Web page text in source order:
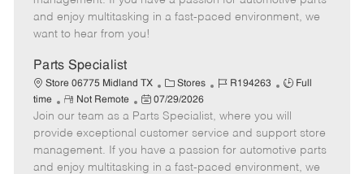
o
p
t
e
e
d
t
e
and enjoy multitasking in a fast-paced environment, we
want to hear from you!
Parts Specialist
Store 06775 Midland TX
C
a
t
e
g
o
Stores
J
b
I
d
R194263
J
b
T
y
p
Full
time
R
e
m
o
t
Not Remote
P
o
s
t
e
07/29/2026
Join our team as a Parts Specialist, where you will
provide exceptional customer service and support store
management. If you have a passion for automotive parts
and enjoy multitasking in a fast-paced environment, we